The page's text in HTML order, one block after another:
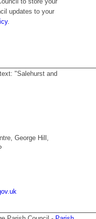
updates to your
.
George Hill,
ku.vo